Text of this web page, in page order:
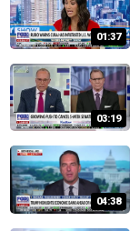
01:37
03:19
04:38